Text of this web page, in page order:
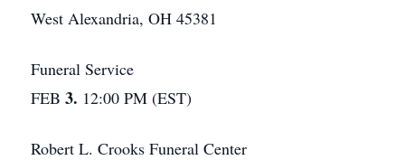
West Alexandria, OH 45381
Funeral Service
FEB 3. 12:00 PM (EST)
Robert L. Crooks Funeral Center